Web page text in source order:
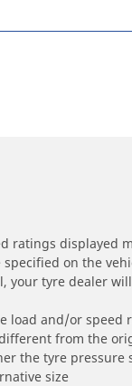
ratings displayed
on the
your tyre dealer
load and/or speed
from the
the tyre pressure
size